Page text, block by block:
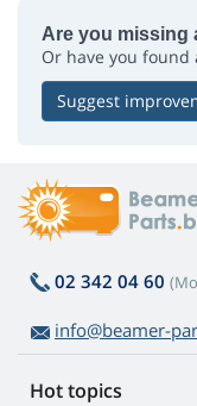
Are you missing
Or have you found
Suggest
02 342 04 60
info@beamer-
Hot topics